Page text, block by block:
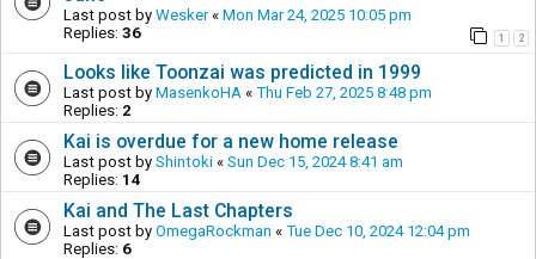
Last post by Wesker« Mon Mar 24, 2025 10:05 pm
Replies: 36 1 2
Looks like Toonzai was predicted in 1999
Last post by MasenkoHA « Thu Feb 27, 2025 8:48 pm
Replies: 2
Kai is overdue for a new home release
Last post by Shintoki « Sun Dec 15, 2024 8:41 am
Replies: 14
Kai and The Last Chapters
Last post by OmegaRockman « Tue Dec 10, 2024 12:04 pm
Replies: 6